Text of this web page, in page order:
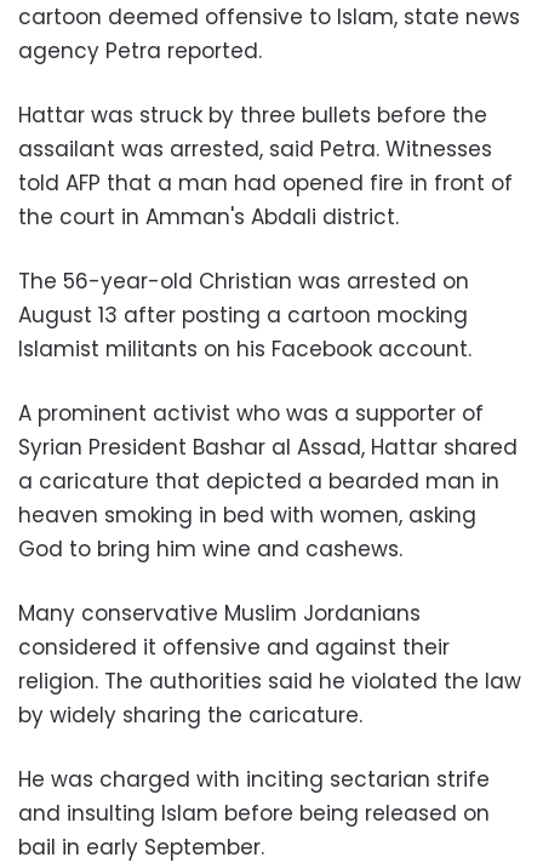
cartoon deemed offensive to Islam, state news
agency Petra reported.
Hattar was struck by three bullets before the
assailant was arrested, said Petra. Witnesses
told AFP that a man had opened fire in front of
the court in Amman's Abdali district.
The 56-year-old Christian was arrested on
August 13 after posting a cartoon mocking
Islamist militants on his Facebook account.
A prominent activist who was a supporter of
Syrian President Bashar al Assad, Hattar shared
a caricature that depicted a bearded man in
heaven smoking in bed with women, asking
God to bring him wine and cashews.
Many conservative Muslim Jordanians
considered it offensive and against their
religion. The authorities said he violated the law
by widely sharing the caricature.
He was charged with inciting sectarian strife
and insulting Islam before being released on
bail in early September.